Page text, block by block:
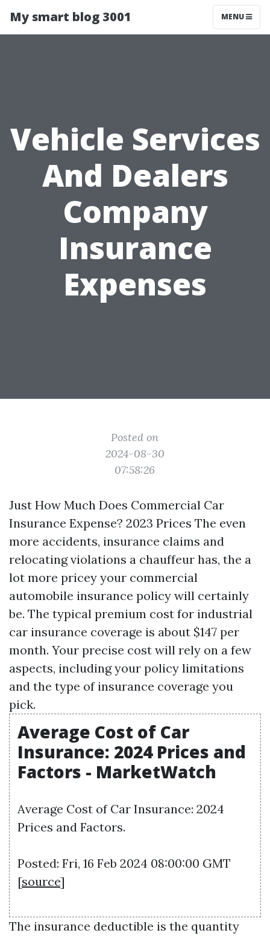
My smart blog 3001 MENU
Vehicle Services
And Dealers
Company
Insurance
Expenses
Posted on
2024-08-30
07:58:26
Just How Much Does Commercial Car
Insurance Expense? 2023 Prices The even
more accidents, insurance claims and
relocating violations a chauffeur has, the a
lot more pricey your commercial
automobile insurance policy will certainly
be. The typical premium cost for industrial
car insurance coverage is about $147 per
month. Your precise cost will rely on a few
aspects, including your policy limitations
and the type of insurance coverage you
pick.
Average Cost of Car
Insurance: 2024 Prices and
Factors - MarketWatch
Average Cost of Car Insurance: 2024
Prices and Factors.
Posted: Fri, 16 Feb 2024 08:00:00 GMT
[source]
The insurance deductible is the quantity